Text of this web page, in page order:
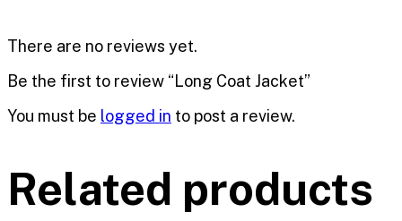
There are no reviews yet.
Be the first to review “Long Coat Jacket”
You must be logged in to post a review.
Related products